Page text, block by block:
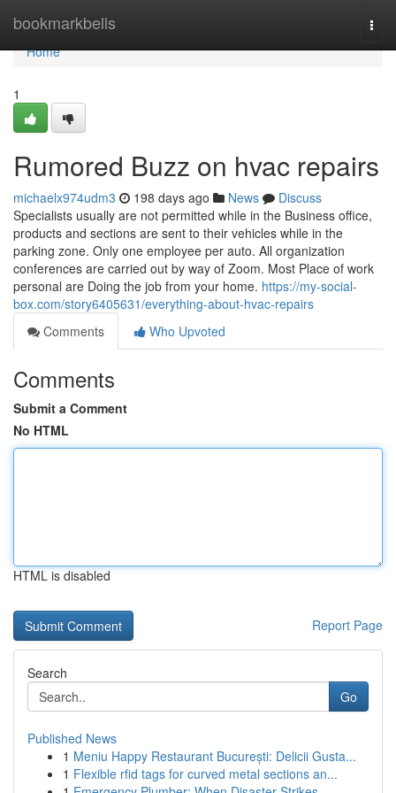
bookmarkbells
Home
Home
1
Rumored Buzz on hvac repairs
michaelx974udm3 198 days ago News
Discuss
Specialists usually are not permitted while in the Business office,
products and sections are sent to their vehicles while in the
parking zone. Only one employee per auto. All organization
conferences are carried out by way of Zoom. Most Place of work
personal are Doing the job from your home. https://my-social-
box.com/story6405631/everything-about-hvac-repairs
Comments
Who Upvoted
Comments
Submit a Comment
No HTML
HTML is disabled
Report Page
Search
Go
Published News
1 Meniu Happy Restaurant București: Delicii Gusta...
1 Flexible rfid tags for curved metal sections an...